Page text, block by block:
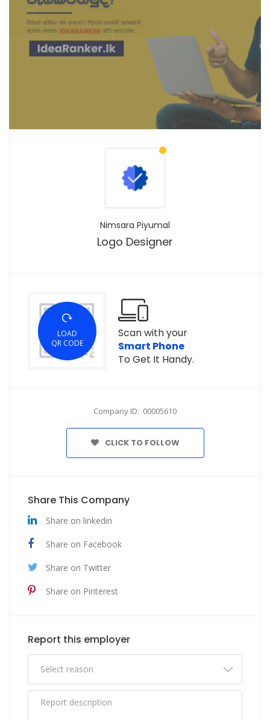
Nimsara Piyumal
Logo Designer
LOAD
QR CODE
Scan with your
Smart Phone
To Get It Handy.
Company ID: 00005610
CLICK TO FOLLOW
Share This Company
Share on linkedin
Share on Facebook
Share on Twitter
Share on Pinterest
Report this employer